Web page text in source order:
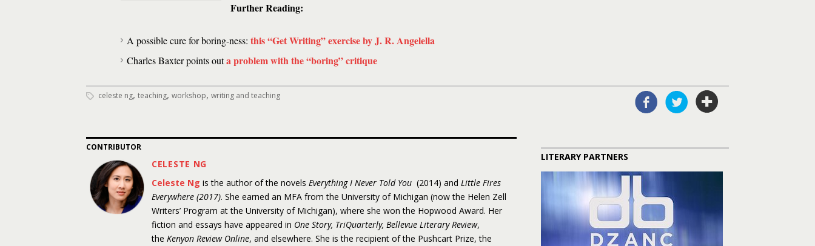
Further Reading:
A possible cure for boring-ness: this “Get Writing” exercise by J. R. Angelella
Charles Baxter points outa problem with the “boring” critique
celeste ng, teaching, workshop, writing and teaching
CONTRIBUTOR
CELESTE NG
Celeste Ng is the author of the novels Everything I Never Told You (2014) and Little Fires
Everywhere (2017). She earned an MFA from the University of Michigan (now the Helen Zell
Writers’ Program at the University of Michigan), where she won the Hopwood Award. Her
fiction and essays have appeared in One Story, TriQuarterly, Bellevue Literary Review,
the Kenyon Review Online, and elsewhere. She is the recipient of the Pushcart Prize, the
LITERARY PARTNERS